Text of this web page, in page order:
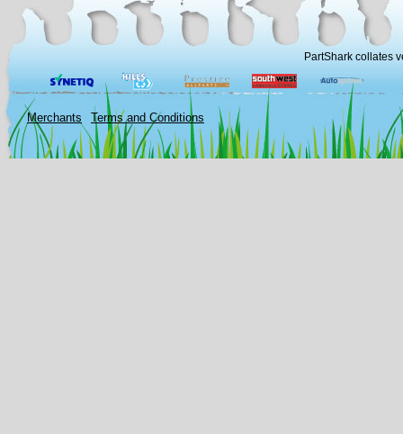
PartShark collates
Merchants Terms and Conditions